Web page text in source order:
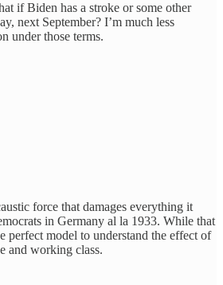
if Biden has a stroke or some other
next September? I’m much less
under those terms.
force that damages everything it
in Germany al la 1933. While that
perfect model to understand the effect of
and working class.